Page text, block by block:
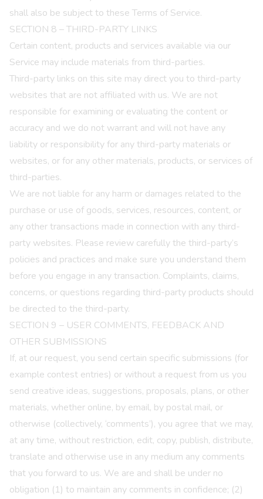
shall also be subject to these Terms of Service.
SECTION 8 – THIRD-PARTY LINKS
Certain content, products and services available via our
Service may include materials from third-parties.
Third-party links on this site may direct you to third-party
websites that are not affiliated with us. We are not
responsible for examining or evaluating the content or
accuracy and we do not warrant and will not have any
liability or responsibility for any third-party materials or
websites, or for any other materials, products, or services of
third-parties.
We are not liable for any harm or damages related to the
purchase or use of goods, services, resources, content, or
any other transactions made in connection with any third-
party websites. Please review carefully the third-party’s
policies and practices and make sure you understand them
before you engage in any transaction. Complaints, claims,
concerns, or questions regarding third-party products should
be directed to the third-party.
SECTION 9 – USER COMMENTS, FEEDBACK AND
OTHER SUBMISSIONS
If, at our request, you send certain specific submissions (for
example contest entries) or without a request from us you
send creative ideas, suggestions, proposals, plans, or other
materials, whether online, by email, by postal mail, or
otherwise (collectively, ‘comments’), you agree that we may,
at any time, without restriction, edit, copy, publish, distribute,
translate and otherwise use in any medium any comments
that you forward to us. We are and shall be under no
obligation (1) to maintain any comments in confidence; (2)